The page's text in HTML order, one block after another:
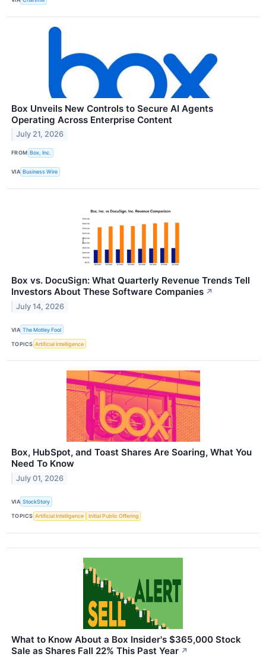
Box Unveils New Controls to Secure AI Agents
Operating Across Enterprise Content
July 21, 2026
FROM Box, Inc.
VIA Business Wire
Box vs. DocuSign: What Quarterly Revenue Trends Tell
Investors About These Software Companies ↗
July 14, 2026
VIA The Motley Fool
TOPICS Artificial Intelligence
Box, HubSpot, and Toast Shares Are Soaring, What You
Need To Know
July 01, 2026
VIA StockStory
TOPICS Artificial Intelligence Initial Public Offering
What to Know About a Box Insider's $365,000 Stock
Sale as Shares Fall 22% This Past Year ↗